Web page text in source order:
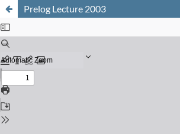
Prelog Lecture 2003